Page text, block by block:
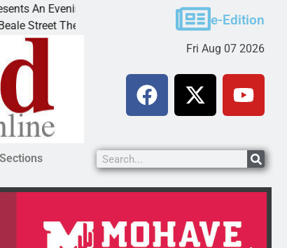
Evening with Andrew
Theater invites
Victim asks for
KINGMAN, Ariz. – A
e-Edition
Fri Aug 07 2026